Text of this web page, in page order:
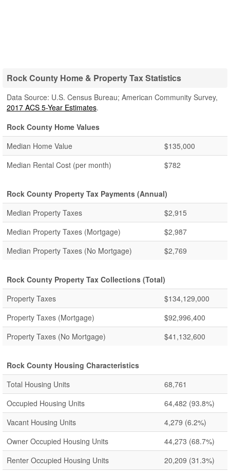
Rock County Home & Property Tax Statistics
Data Source: U.S. Census Bureau; American Community Survey,
2017 ACS 5-Year Estimates.
Rock County Home Values
Median Home Value
$135,000
Median Rental Cost (per month)
$782
Rock County Property Tax Payments (Annual)
Median Property Taxes
$2,915
Median Property Taxes (Mortgage)
$2,987
Median Property Taxes (No Mortgage)
$2,769
Rock County Property Tax Collections (Total)
Property Taxes
$134,129,000
Property Taxes (Mortgage)
$92,996,400
Property Taxes (No Mortgage)
$41,132,600
Rock County Housing Characteristics
Total Housing Units
68,761
Occupied Housing Units
64,482 (93.8%)
Vacant Housing Units
4,279 (6.2%)
Owner Occupied Housing Units
44,273 (68.7%)
Renter Occupied Housing Units
20,209 (31.3%)